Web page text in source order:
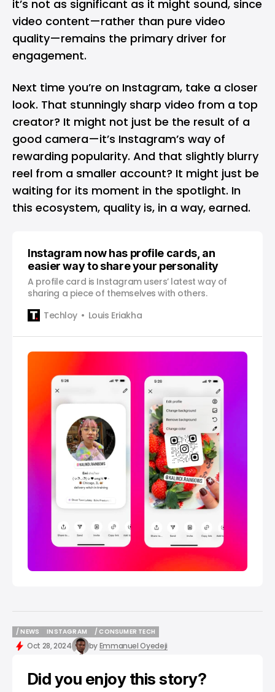
it’s not as significant as it might sound, since
video content—rather than pure video
quality—remains the primary driver for
engagement.
Next time you’re on Instagram, take a closer
look. That stunningly sharp video from a top
creator? It might not just be the result of a
good camera—it’s Instagram’s way of
rewarding popularity. And that slightly blurry
reel from a smaller account? It might just be
waiting for its moment in the spotlight. In
this ecosystem, quality is, in a way, earned.
Instagram now has profile cards, an
easier way to share your personality
A profile card is Instagram users’ latest way of
sharing a piece of themselves with others.
Techloy
Louis Eriakha
/ NEWS
/ NEWS
INSTAGRAM
INSTAGRAM
/ CONSUMER TECH
/ CONSUMER TECH
Oct 28, 2024 byEmmanuel Oyedeji
Did you enjoy this story?